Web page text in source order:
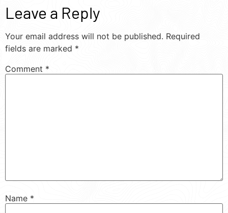
Leave a Reply
Your email address will not be published. Required
fields are marked *
Comment *
Name *